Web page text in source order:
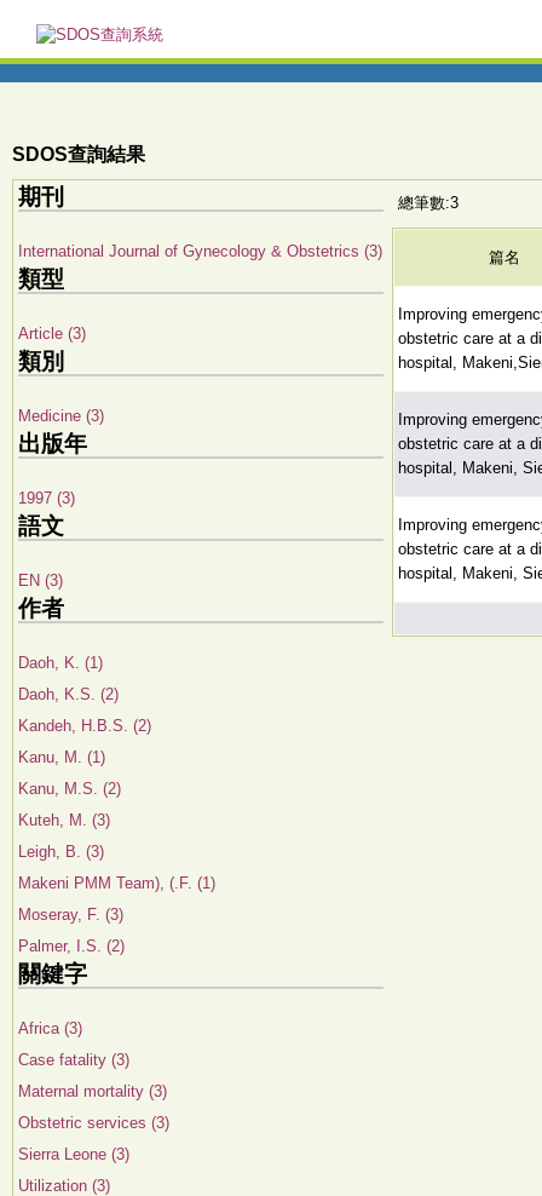
SDOS查詢結果
期刊
International Journal of Gynecology & Obstetrics (3)
類型
Article (3)
類別
Medicine (3)
出版年
1997 (3)
語文
EN (3)
作者
Daoh, K. (1)
Daoh, K.S. (2)
Kandeh, H.B.S. (2)
Kanu, M. (1)
Kanu, M.S. (2)
Kuteh, M. (3)
Leigh, B. (3)
Makeni PMM Team), (.F. (1)
Moseray, F. (3)
Palmer, I.S. (2)
關鍵字
Africa (3)
Case fatality (3)
Maternal mortality (3)
Obstetric services (3)
Sierra Leone (3)
Utilization (3)
總筆數:3
篇名
Improving
obstetric care at a
hospital,
Improving
obstetric care at a
hospital, Makeni,
Improving
obstetric care at a
hospital, Makeni,